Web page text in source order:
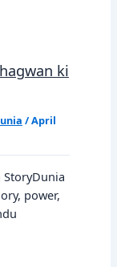
ki
/April
StoryDunia
power,